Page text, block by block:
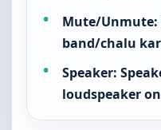
Mute/
band/chalu
Speaker:
loudspeaker